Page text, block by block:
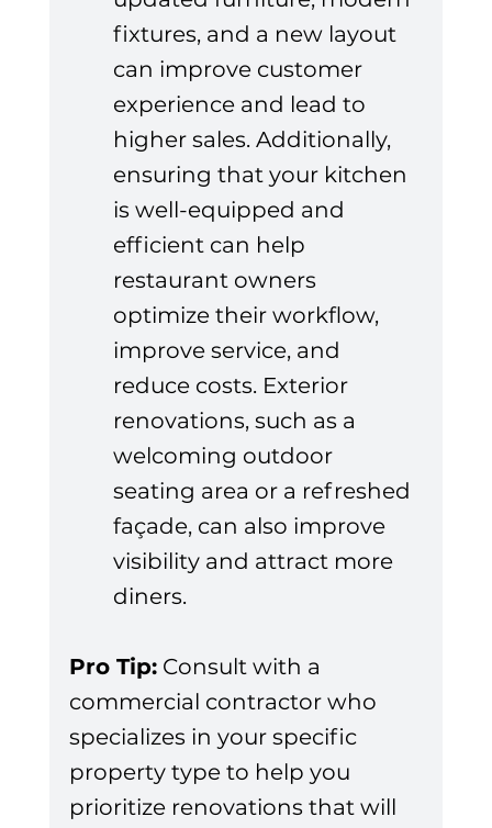
fixtures, and a new layout
can improve customer
experience and lead to
higher sales. Additionally,
ensuring that your kitchen
is well-equipped and
efficient can help
restaurant owners
optimize their workflow,
improve service, and
reduce costs. Exterior
renovations, such as a
welcoming outdoor
seating area or a refreshed
façade, can also improve
visibility and attract more
diners.
Pro Tip: Consult with a
commercial contractor who
specializes in your specific
property type to help you
prioritize renovations that will